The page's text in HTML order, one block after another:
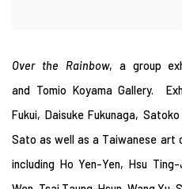
Over the Rainbow, a group
and Tomio Koyama Gallery.
Fukui, Daisuke Fukunaga,
Sato as well as a Taiwanese art
including Ho Yen-Yen, Hsu